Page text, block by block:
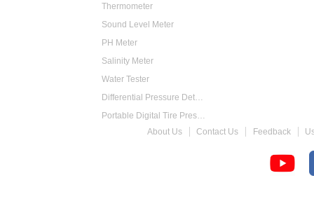
Thermometer
Sound Level Meter
PH Meter
Salinity Meter
Water Tester
Differential Pressure Detector
Portable Digital Tire Pressure Gauge
Intelligent Digital Tachometer
About Us Contact Us Feedback